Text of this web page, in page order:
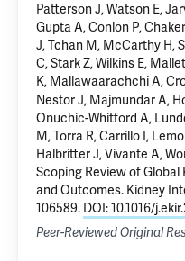
Patterson J, Watson E,
Gupta A, Conlon P,
J, Tchan M, McCarthy H,
C, Stark Z, Wilkins E,
K, Mallawaarachchi A,
Nestor J, Majmundar A,
Onuchic-Whitford A,
M, Torra R, Carrillo I,
Halbritter J, Vivante A,
Scoping Review of
and Outcomes. Kidney
106589. DOI: 10.1016/
Peer-Reviewed Original